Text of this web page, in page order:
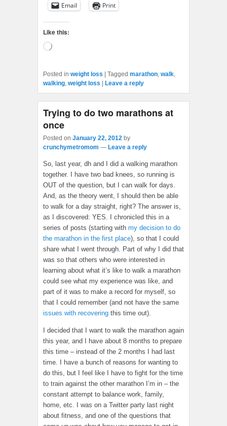
Email Print
Like this:
Loading…
Posted in weight loss | Tagged marathon walk
walking weight loss | Leave a reply
Trying to do two marathons at
once
Posted on January 22, 2012 by
crunchymetromom — Leave a reply
So, last year, dh and I did a walking marathon
together. I have two bad knees, so running is
OUT of the question, but I can walk for days.
And, as the theory went, I should then be able
to walk for a day straight, right? The answer is,
as I discovered: YES. I chronicled this in a
series of posts (starting with my decision to do
the marathon in the first place), so that I could
share what I went through. Part of why I did that
was so that others who were interested in
learning about what it’s like to walk a marathon
could see what my experience was like, and
part of it was to make a record for myself, so
that I could remember (and not have the same
issues with recovering this time out).
I decided that I want to walk the marathon again
this year, and I have about 8 months to prepare
this time – instead of the 2 months I had last
time. I have a bunch of reasons for wanting to
do this, but I feel like I have to fight for the time
to train against the other marathon I’m in – the
constant attempt to balance work, family,
home, etc. I was on a Twitter party last night
about fitness, and one of the questions that